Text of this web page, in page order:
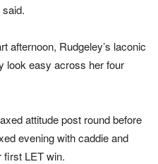
afternoon, Rudgeley’s laconic
look easy across her four
attitude post round before
evening with caddie and
first LET win.